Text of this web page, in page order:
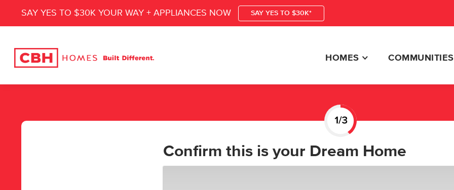
SAY YES TO $30K YOUR WAY + APPLIANCES NOW SAY YES TO $30K*
HOMES COMMUNITIES
Confirm this is your Dream Home